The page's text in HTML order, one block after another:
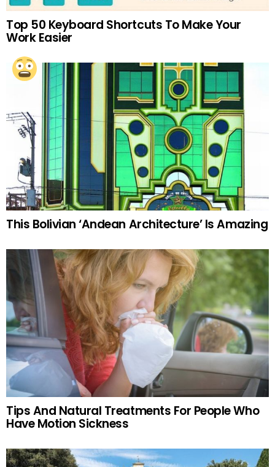
Top 50 Keyboard Shortcuts To Make Your
Work Easier
This Bolivian ‘Andean Architecture’ Is Amazing
Tips And Natural Treatments For People Who
Have Motion Sickness